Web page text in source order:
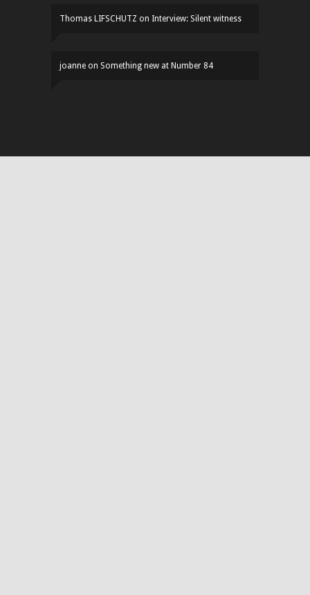
Thomas LIFSCHUTZ on Interview: Silent witness
joanne on Something new at Number 84